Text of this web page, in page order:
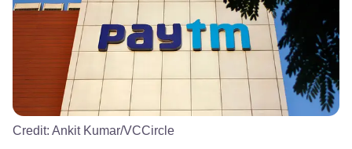
Credit: Ankit Kumar/VCCircle